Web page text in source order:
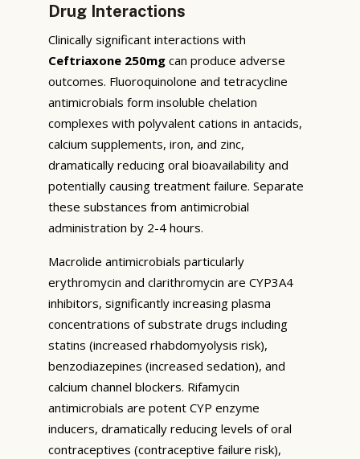
Drug Interactions
Clinically significant interactions with
Ceftriaxone 250mg can produce adverse
outcomes. Fluoroquinolone and tetracycline
antimicrobials form insoluble chelation
complexes with polyvalent cations in antacids,
calcium supplements, iron, and zinc,
dramatically reducing oral bioavailability and
potentially causing treatment failure. Separate
these substances from antimicrobial
administration by 2-4 hours.
Macrolide antimicrobials particularly
erythromycin and clarithromycin are CYP3A4
inhibitors, significantly increasing plasma
concentrations of substrate drugs including
statins (increased rhabdomyolysis risk),
benzodiazepines (increased sedation), and
calcium channel blockers. Rifamycin
antimicrobials are potent CYP enzyme
inducers, dramatically reducing levels of oral
contraceptives (contraceptive failure risk),